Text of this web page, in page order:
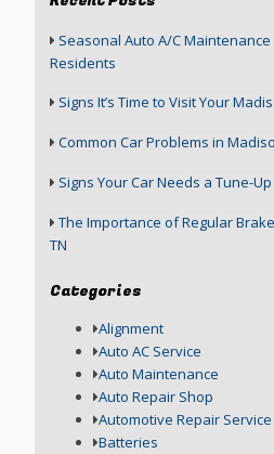
Seasonal Auto A/C
Residents
Signs It’s Time to Visit Your
Common Car Problems in
Signs Your Car Needs a Tune-
The Importance of Regular
TN
Categories
Alignment
Auto AC Service
Auto Maintenance
Auto Repair Shop
Automotive Repair Service
Batteries